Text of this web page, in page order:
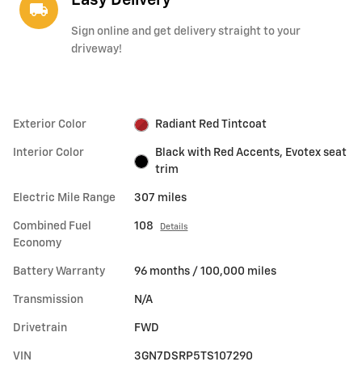
local_shipping
Sign online and get delivery straight to your
driveway!
Exterior Color Radiant Red Tintcoat
Interior Color
Black with Red Accents, Evotex seat
trim
Electric Mile Range 307 miles
Combined Fuel
Economy
108 Details
Battery Warranty 96 months / 100,000 miles
Transmission N/A
Drivetrain FWD
VIN 3GN7DSRP5TS107290